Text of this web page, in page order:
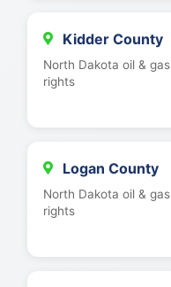
Kidder County
North Dakota oil & gas
rights
Logan County
North Dakota oil & gas
rights